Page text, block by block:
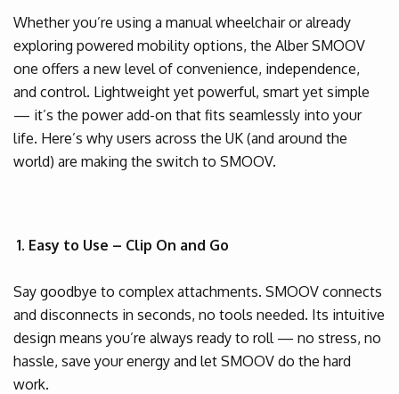
Whether you’re using a manual wheelchair or already
exploring powered mobility options, the Alber SMOOV
one offers a new level of convenience, independence,
and control. Lightweight yet powerful, smart yet simple
— it’s the power add-on that fits seamlessly into your
life. Here’s why users across the UK (and around the
world) are making the switch to SMOOV.
1. Easy to Use – Clip On and Go
Say goodbye to complex attachments. SMOOV connects
and disconnects in seconds, no tools needed. Its intuitive
design means you’re always ready to roll — no stress, no
hassle, save your energy and let SMOOV do the hard
work.